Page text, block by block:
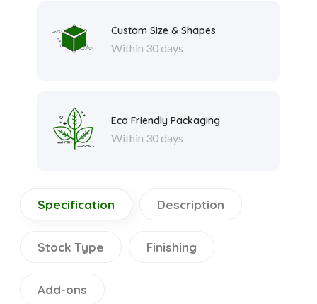
Custom Size & Shapes
Within 30 days
Eco Friendly Packaging
Within 30 days
Specification Description
Stock Type Finishing
Add-ons